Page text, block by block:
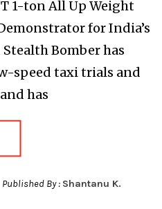
1-ton All Up Weight
for India’s
Bomber has
speed taxi trials and
has
Published By : Shantanu K.